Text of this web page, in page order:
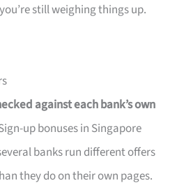
still weighing things up.
against each bank’s own
up bonuses in Singapore
banks run different offers
they do on their own pages.